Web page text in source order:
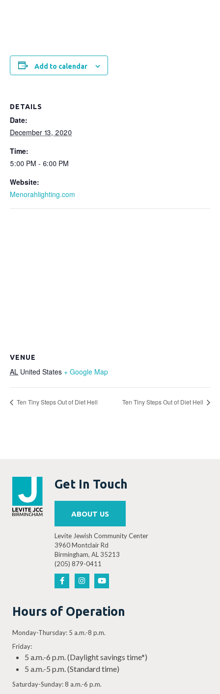
Add to calendar
DETAILS
Date:
December 13, 2020
Time:
5:00 PM - 6:00 PM
Website:
Menorahlighting.com
VENUE
AL United States + Google Map
Ten Tiny Steps Out of Diet Hell Ten Tiny Steps Out of Diet Hell
Get In Touch
ABOUT US
Levite Jewish Community Center
3960 Montclair Rd
Birmingham, AL 35213
(205) 879-0411
Hours of Operation
Monday-Thursday: 5 a.m.-8 p.m.
Friday:
5 a.m.-6 p.m. (Daylight savings time*)
5 a.m.-5 p.m. (Standard time)
Saturday-Sunday: 8 a.m.-6 p.m.